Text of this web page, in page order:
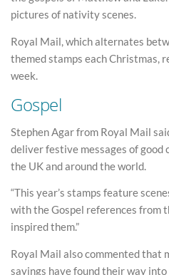
pictures of nativity scenes.
Royal Mail, which alternates
themed stamps each Christmas,
week.
Gospel
Stephen Agar from Royal Mail
deliver festive messages of good
the UK and around the world.
“This year’s stamps feature
with the Gospel references from
inspired them.”
Royal Mail also commented that
sayings have found their way